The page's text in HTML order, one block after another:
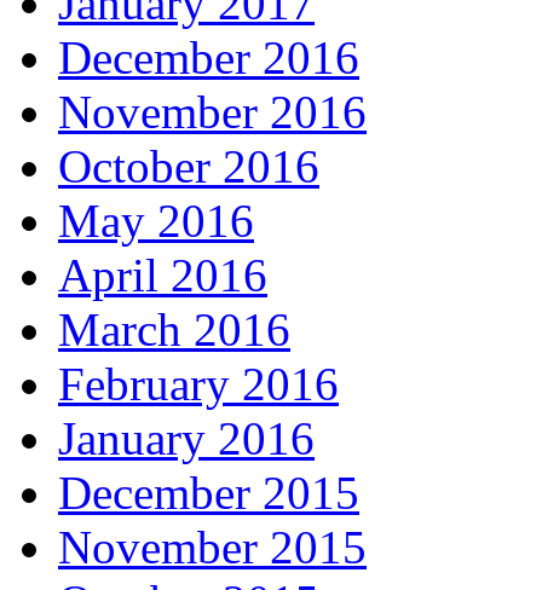
December 2016
November 2016
October 2016
May 2016
April 2016
March 2016
February 2016
January 2016
December 2015
November 2015